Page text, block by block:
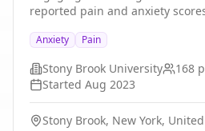
reported pain and anxiety
The current literature on patient
highlights the significance of
frustration in patient
accounting for long wait times
patient encounter. The study
problem by looking at the
Anxiety Pain
Stony Brook University 168
Started Aug 2023
Stony Brook, New York,